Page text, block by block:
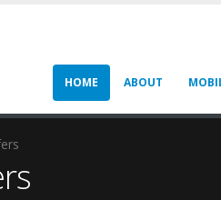
HOME ABOUT